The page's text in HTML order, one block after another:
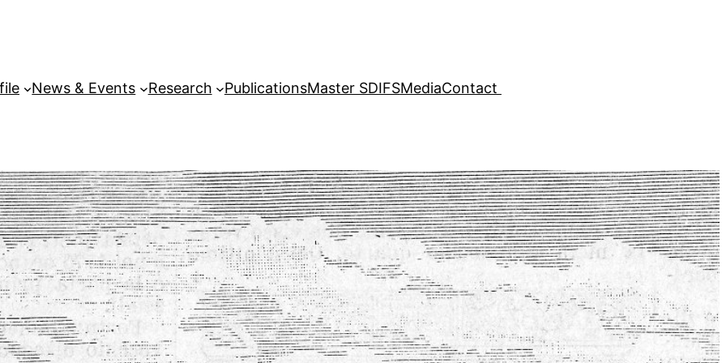
News & Events Research PublicationsMaster SDIFSMediaContact